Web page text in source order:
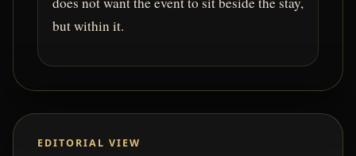
but within it.
EDITORIAL VIEW